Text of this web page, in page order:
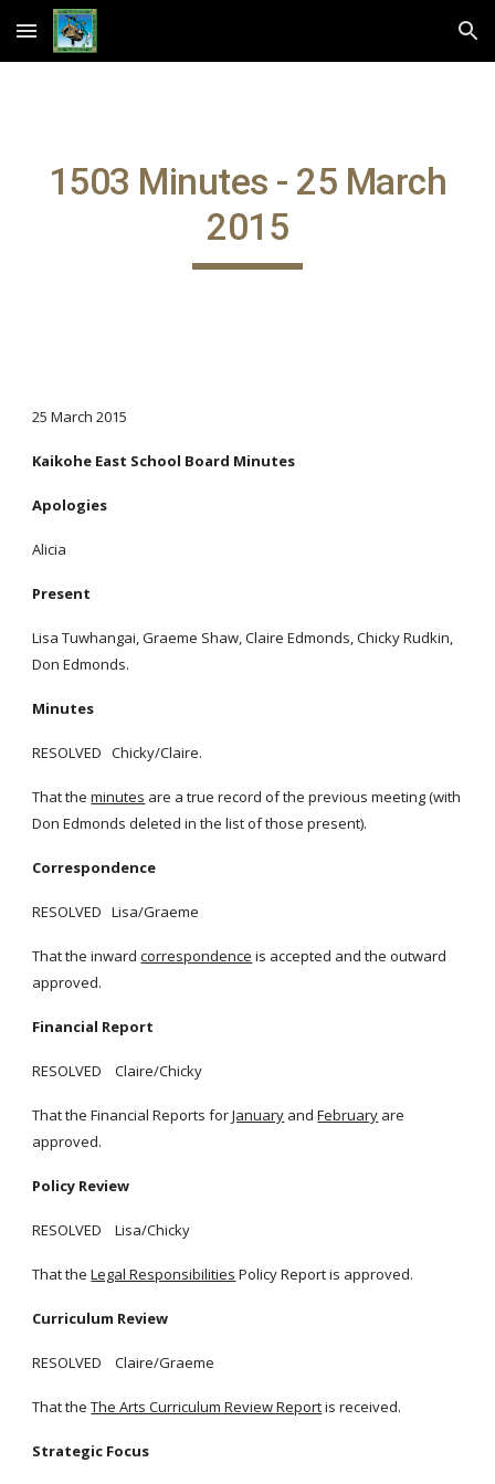
Skip to main content Skip to navigation
1503 Minutes - 25 March
2015
25 March 2015
Kaikohe East School Board Minutes
Apologies
Alicia
Present
Lisa Tuwhangai, Graeme Shaw, Claire Edmonds, Chicky Rudkin,
Don Edmonds.
Minutes
RESOLVED Chicky/Claire.
That the minutes are a true record of the previous meeting (with
Don Edmonds deleted in the list of those present).
Correspondence
RESOLVED Lisa/Graeme
That the inward correspondence is accepted and the outward
approved.
Financial Report
RESOLVED Claire/Chicky
That the Financial Reports forJanuary and February are
approved.
Policy Review
RESOLVED Lisa/Chicky
That the Legal Responsibilities Policy Report is approved.
Curriculum Review
RESOLVED Claire/Graeme
That the The Arts Curriculum Review Reportis received.
Strategic Focus